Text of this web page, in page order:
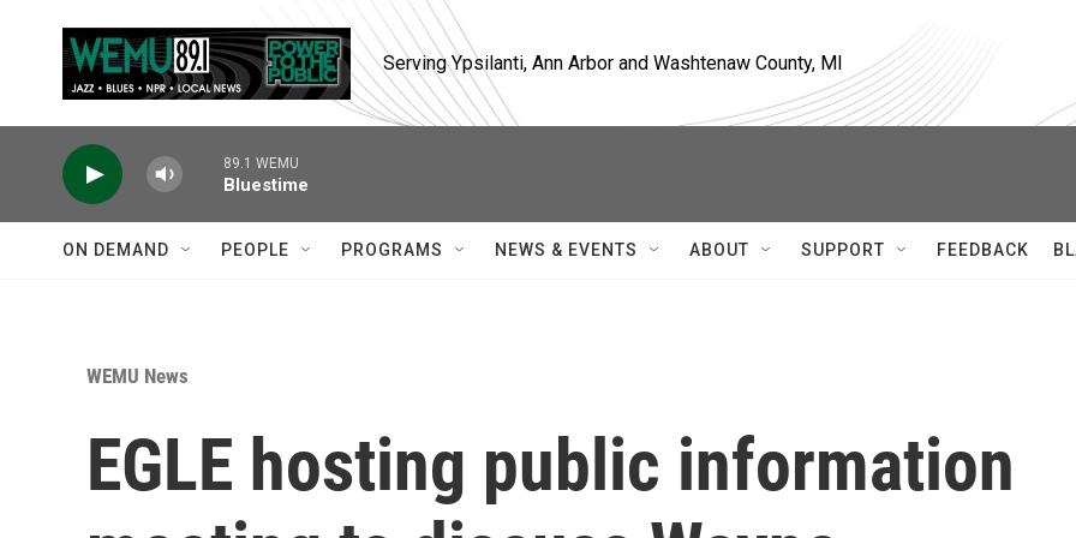
Serving Ypsilanti, Ann Arbor and Washtenaw County, MI
89.1 WEMU
Bluestime
ON DEMAND PEOPLE PROGRAMS NEWS & EVENTS ABOUT SUPPORT FEEDBACK
WEMU News
EGLE hosting public information